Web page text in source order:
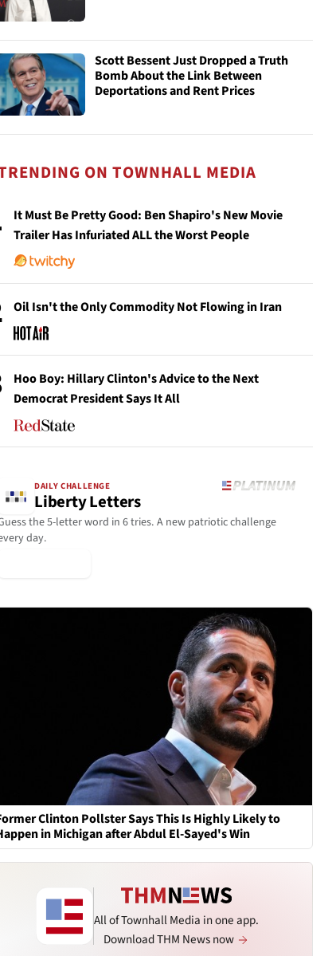
Scott Bessent Just Dropped a Truth
Bomb About the Link Between
Deportations and Rent Prices
ON TOWNHALL MEDIA
It Must Be Pretty Good: Ben Shapiro's New Movie
Trailer Has Infuriated ALL the Worst People
Oil Isn't the Only Commodity Not Flowing in Iran
Hoo Boy: Hillary Clinton's Advice to the Next
Democrat President Says It All
DAILY CHALLENGE
Liberty Letters
the 5-letter word in 6 tries. A new patriotic challenge
day.
Clinton Pollster Says This Is Highly Likely to
in Michigan after Abdul El-Sayed's Win
All of Townhall Media in one app.
Download THM News now